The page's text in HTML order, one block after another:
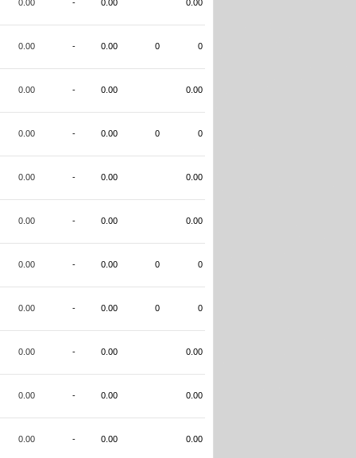
0.00 - 0.00 0.00
0.00 - 0.00 0 0
0.00 - 0.00 0.00
0.00 - 0.00 0 0
0.00 - 0.00 0.00
0.00 - 0.00 0.00
0.00 - 0.00 0 0
0.00 - 0.00 0 0
0.00 - 0.00 0.00
0.00 - 0.00 0.00
0.00 - 0.00 0.00